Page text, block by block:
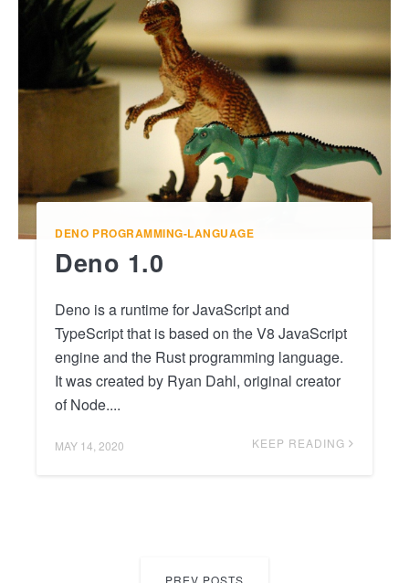
DENO PROGRAMMING-LANGUAGE
Deno 1.0
Deno is a runtime for JavaScript and
TypeScript that is based on the V8 JavaScript
engine and the Rust programming language.
It was created by Ryan Dahl, original creator
of Node....
MAY 14, 2020 KEEP READING